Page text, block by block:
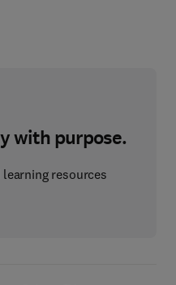
with purpose.
resources